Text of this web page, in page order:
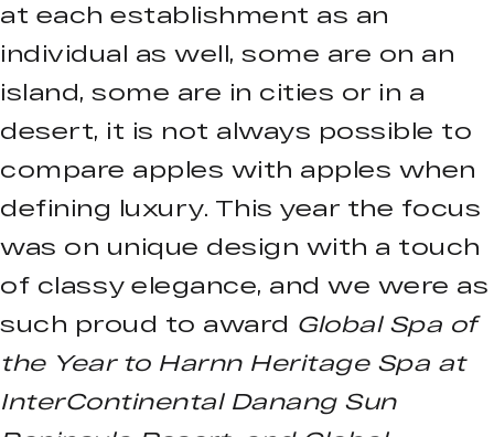
at each establishment as an
individual as well, some are on an
island, some are in cities or in a
desert, it is not always possible to
compare apples with apples when
defining luxury. This year the focus
was on unique design with a touch
of classy elegance, and we were as
such proud to award Global Spa of
the Year to Harnn Heritage Spa at
InterContinental Danang Sun